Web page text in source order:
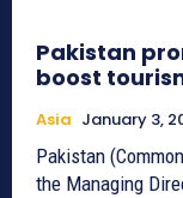
Pakistan
boost
Asia January 3,
Pakistan
the Managing